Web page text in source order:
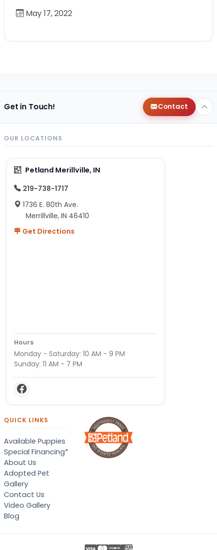
May 17, 2022
Get in Touch! Contact
OUR LOCATIONS
Petland Merillville, IN
219-738-1717
1736 E. 80th Ave.
Merrillville, IN 46410
Get Directions
Hours
Monday - Saturday: 10 AM - 9 PM
Sunday: 11 AM - 7 PM
QUICK LINKS
Available Puppies
Special Financing*
About Us
Adopted Pet
Gallery
Contact Us
Video Gallery
Blog